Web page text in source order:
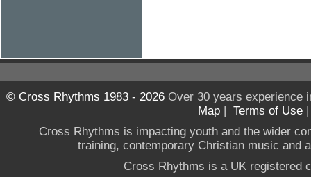
© Cross Rhythms 1983 - 2026Over 30 years experience
Map | Terms of Use
Cross Rhythms is impacting youth and the wider
training, contemporary Christian music and
Cross Rhythms is a UK registered